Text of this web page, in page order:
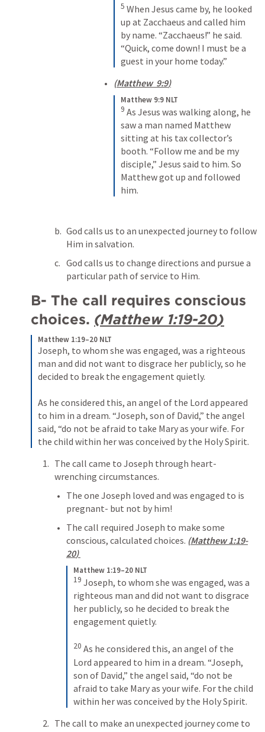
5 When Jesus came by, he looked
up at Zacchaeus and called him
by name. “Zacchaeus!” he said.
“Quick, come down! I must be a
guest in your home today.”
(Matthew  9:9)
Matthew 9:9 NLT
9 As Jesus was walking along, he
saw a man named Matthew
sitting at his tax collector’s
booth. “Follow me and be my
disciple,” Jesus said to him. So
Matthew got up and followed
him.
God calls us to an unexpected journey to follow
Him in salvation.
God calls us to change directions and pursue a
particular path of service to Him.
B- The call requires conscious
choices. (Matthew 1:19-20)
Matthew 1:19–20 NLT
Joseph, to whom she was engaged, was a righteous
man and did not want to disgrace her publicly, so he
decided to break the engagement quietly.
As he considered this, an angel of the Lord appeared
to him in a dream. “Joseph, son of David,” the angel
said, “do not be afraid to take Mary as your wife. For
the child within her was conceived by the Holy Spirit.
The call came to Joseph through heart-
wrenching circumstances.
The one Joseph loved and was engaged to is
pregnant- but not by him!
The call required Joseph to make some
conscious, calculated choices. (Matthew 1:19-
20)
Matthew 1:19–20 NLT
19 Joseph, to whom she was engaged, was a
righteous man and did not want to disgrace
her publicly, so he decided to break the
engagement quietly.
20 As he considered this, an angel of the
Lord appeared to him in a dream. “Joseph,
son of David,” the angel said, “do not be
afraid to take Mary as your wife. For the child
within her was conceived by the Holy Spirit.
The call to make an unexpected journey come to